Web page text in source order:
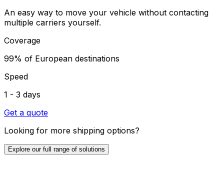
An easy way to move your vehicle without contacting
multiple carriers yourself.
Coverage
99% of European destinations
Speed
1 - 3 days
Get a quote
Looking for more shipping options?
Explore our full range of solutions